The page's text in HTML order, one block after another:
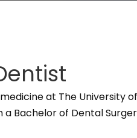
at The University
Bachelor of Dental